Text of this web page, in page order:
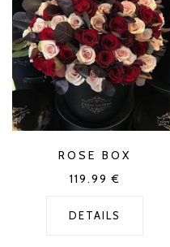
ROSE BOX
119.99 €
DETAILS